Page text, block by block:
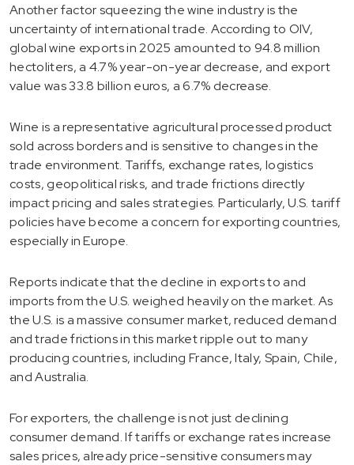
Another factor squeezing the wine industry is the
uncertainty of international trade. According to OIV,
global wine exports in 2025 amounted to 94.8 million
hectoliters, a 4.7% year-on-year decrease, and export
value was 33.8 billion euros, a 6.7% decrease.
Wine is a representative agricultural processed product
sold across borders and is sensitive to changes in the
trade environment. Tariffs, exchange rates, logistics
costs, geopolitical risks, and trade frictions directly
impact pricing and sales strategies. Particularly, U.S. tariff
policies have become a concern for exporting countries,
especially in Europe.
Reports indicate that the decline in exports to and
imports from the U.S. weighed heavily on the market. As
the U.S. is a massive consumer market, reduced demand
and trade frictions in this market ripple out to many
producing countries, including France, Italy, Spain, Chile,
and Australia.
For exporters, the challenge is not just declining
consumer demand. If tariffs or exchange rates increase
sales prices, already price-sensitive consumers may